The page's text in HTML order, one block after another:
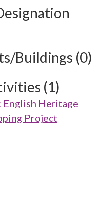
Buildings (0)
(1)
English Heritage
Project